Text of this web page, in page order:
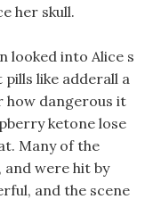
her skull.
looked into Alice s
like adderall a
how dangerous it
ketone lose
Many of the
were hit by
and the scene